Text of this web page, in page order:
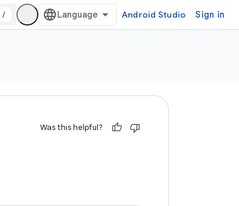
/ Android Studio Sign in
Was this helpful?